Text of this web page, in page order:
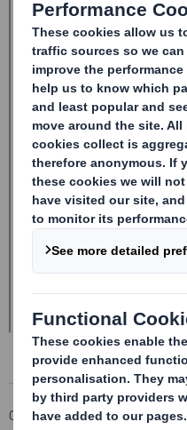
Corporate Investors